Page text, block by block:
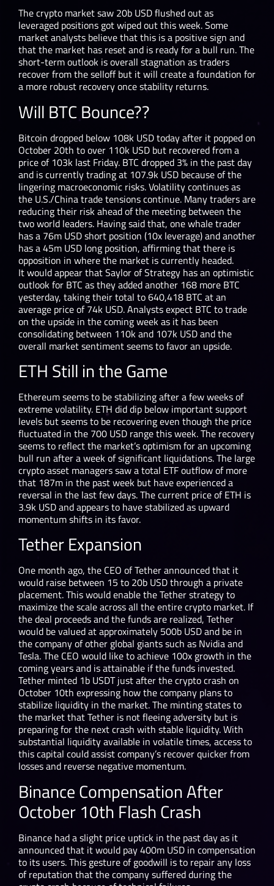
The crypto market saw 20b USD flushed out as
leveraged positions got wiped out this week. Some
market analysts believe that this is a positive sign and
that the market has reset and is ready for a bull run. The
short-term outlook is overall stagnation as traders
recover from the selloff but it will create a foundation for
a more robust recovery once stability returns.
Will BTC Bounce??
Bitcoin dropped below 108k USD today after it popped on
October 20th to over 110k USD but recovered from a
price of 103k last Friday. BTC dropped 3% in the past day
and is currently trading at 107.9k USD because of the
lingering macroeconomic risks. Volatility continues as
the U.S./China trade tensions continue. Many traders are
reducing their risk ahead of the meeting between the
two world leaders. Having said that, one whale trader
has a 76m USD short position (10x leverage) and another
has a 45m USD long position, affirming that there is
opposition in where the market is currently headed.
It would appear that Saylor of Strategy has an optimistic
outlook for BTC as they added another 168 more BTC
yesterday, taking their total to 640,418 BTC at an
average price of 74k USD. Analysts expect BTC to trade
on the upside in the coming week as it has been
consolidating between 110k and 107k USD and the
overall market sentiment seems to favor an upside.
ETH Still in the Game
Ethereum seems to be stabilizing after a few weeks of
extreme volatility. ETH did dip below important support
levels but seems to be recovering even though the price
fluctuated in the 700 USD range this week. The recovery
seems to reflect the market’s optimism for an upcoming
bull run after a week of significant liquidations. The large
crypto asset managers saw a total ETF outflow of more
that 187m in the past week but have experienced a
reversal in the last few days. The current price of ETH is
3.9k USD and appears to have stabilized as upward
momentum shifts in its favor.
Tether Expansion
One month ago, the CEO of Tether announced that it
would raise between 15 to 20b USD through a private
placement. This would enable the Tether strategy to
maximize the scale across all the entire crypto market. If
the deal proceeds and the funds are realized, Tether
would be valued at approximately 500b USD and be in
the company of other global giants such as Nvidia and
Tesla. The CEO would like to achieve 100x growth in the
coming years and is attainable if the funds invested.
Tether minted 1b USDT just after the crypto crash on
October 10th expressing how the company plans to
stabilize liquidity in the market. The minting states to
the market that Tether is not fleeing adversity but is
preparing for the next crash with stable liquidity. With
substantial liquidity available in volatile times, access to
this capital could assist company’s recover quicker from
losses and reverse negative momentum.
Binance Compensation After
October 10th Flash Crash
Binance had a slight price uptick in the past day as it
announced that it would pay 400m USD in compensation
to its users. This gesture of goodwill is to repair any loss
of reputation that the company suffered during the